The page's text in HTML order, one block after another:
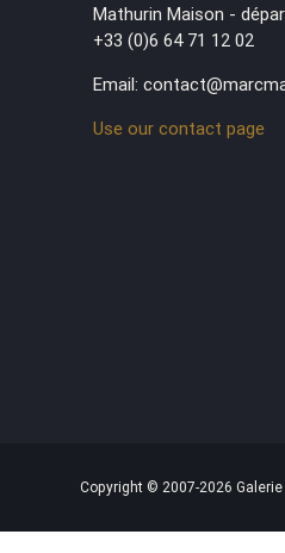
Mathurin Maison -
+33 (0)6 64 71 12 02
Email:
Use our contact page
Copyright © 2007-2026